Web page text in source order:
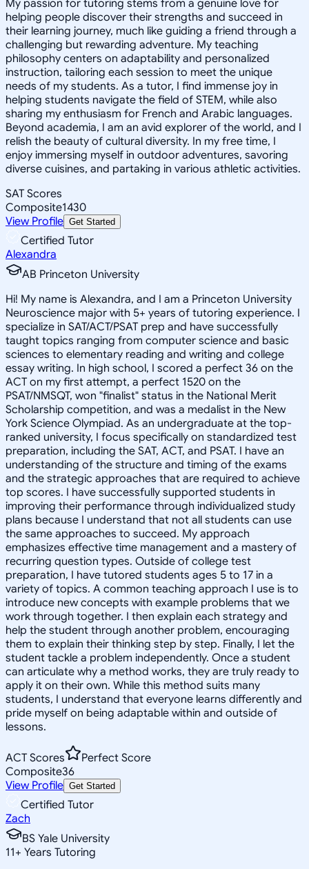
My passion for tutoring stems from a genuine love for
helping people discover their strengths and succeed in
their learning journey, much like guiding a friend through a
challenging but rewarding adventure. My teaching
philosophy centers on adaptability and personalized
instruction, tailoring each session to meet the unique
needs of my students. As a tutor, I find immense joy in
helping students navigate the field of STEM, while also
sharing my enthusiasm for French and Arabic languages.
Beyond academia, I am an avid explorer of the world, and I
relish the beauty of cultural diversity. In my free time, I
enjoy immersing myself in outdoor adventures, savoring
diverse cuisines, and partaking in various athletic activities.
SAT Scores
Composite1430
View Profile Get Started
Certified Tutor
Alexandra
AB Princeton University
Hi! My name is Alexandra, and I am a Princeton University
Neuroscience major with 5+ years of tutoring experience. I
specialize in SAT/ACT/PSAT prep and have successfully
taught topics ranging from computer science and basic
sciences to elementary reading and writing and college
essay writing. In high school, I scored a perfect 36 on the
ACT on my first attempt, a perfect 1520 on the
PSAT/NMSQT, won "finalist" status in the National Merit
Scholarship competition, and was a medalist in the New
York Science Olympiad. As an undergraduate at the top-
ranked university, I focus specifically on standardized test
preparation, including the SAT, ACT, and PSAT. I have an
understanding of the structure and timing of the exams
and the strategic approaches that are required to achieve
top scores. I have successfully supported students in
improving their performance through individualized study
plans because I understand that not all students can use
the same approaches to succeed. My approach
emphasizes effective time management and a mastery of
recurring question types. Outside of college test
preparation, I have tutored students ages 5 to 17 in a
variety of topics. A common teaching approach I use is to
introduce new concepts with example problems that we
work through together. I then explain each strategy and
help the student through another problem, encouraging
them to explain their thinking step by step. Finally, I let the
student tackle a problem independently. Once a student
can articulate why a method works, they are truly ready to
apply it on their own. While this method suits many
students, I understand that everyone learns differently and
pride myself on being adaptable within and outside of
lessons.
ACT Scores
Perfect Score
Composite36
View Profile Get Started
Certified Tutor
Zach
BS Yale University
11+ Years Tutoring